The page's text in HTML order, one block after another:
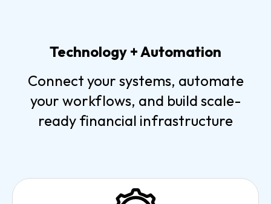
Technology + Automation
Connect your systems, automate
your workflows, and build scale-
ready financial infrastructure